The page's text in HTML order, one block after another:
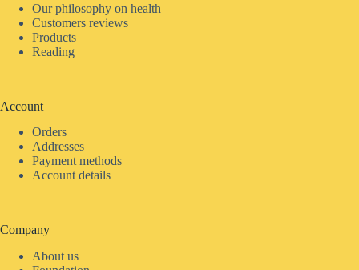
Our philosophy on health
Customers reviews
Products
Reading
Account
Orders
Addresses
Payment methods
Account details
Company
About us